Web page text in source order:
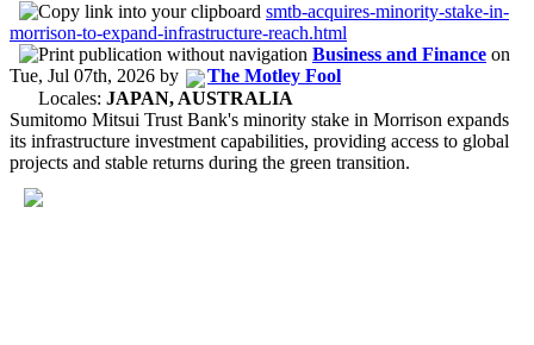
smtb-acquires-minority-stake-in-
morrison-to-expand-infrastructure-reach.html
Business and Finance on
Tue, Jul 07th, 2026 by
The Motley Fool
Locales: JAPAN, AUSTRALIA
Sumitomo Mitsui Trust Bank's minority stake in Morrison expands
its infrastructure investment capabilities, providing access to global
projects and stable returns during the green transition.